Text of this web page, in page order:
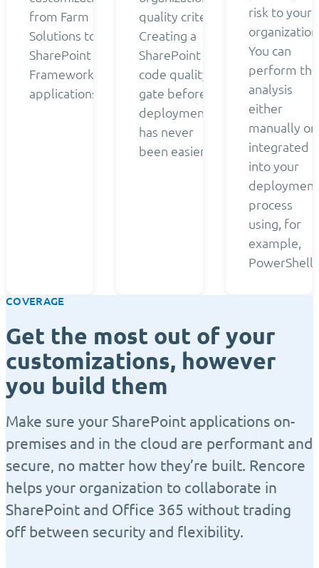
from Farm
Solutions to
SharePoint
Framework
applications.
quality criteria.
Creating a
SharePoint
code quality
gate before
deployment
has never
been easier.
risk to your
You can
perform the
analysis
either
manually or
integrated
into your
deployment
process
using, for
example,
PowerShell.
COVERAGE
Get the most out of your
customizations, however
you build them
Make sure your SharePoint applications on-
premises and in the cloud are performant and
secure, no matter how they’re built. Rencore
helps your organization to collaborate in
SharePoint and Office 365 without trading
off between security and flexibility.